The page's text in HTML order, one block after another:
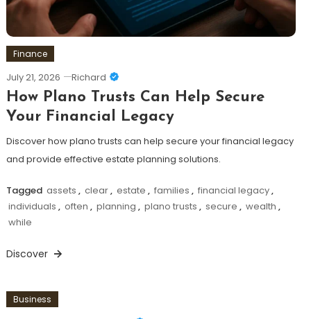
Finance
July 21, 2026 Richard
How Plano Trusts Can Help Secure
Your Financial Legacy
Discover how plano trusts can help secure your financial legacy
and provide effective estate planning solutions.
Tagged assets , clear, estate , families , financial legacy,
individuals , often , planning , plano trusts , secure , wealth ,
while
Discover
Business